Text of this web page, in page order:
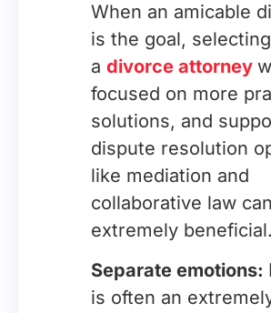
When an amicable
is the goal, selecting
a divorce attorney
focused on more
solutions, and
dispute resolution
like mediation and
collaborative law
extremely beneficial.
Separate emotions:
is often an